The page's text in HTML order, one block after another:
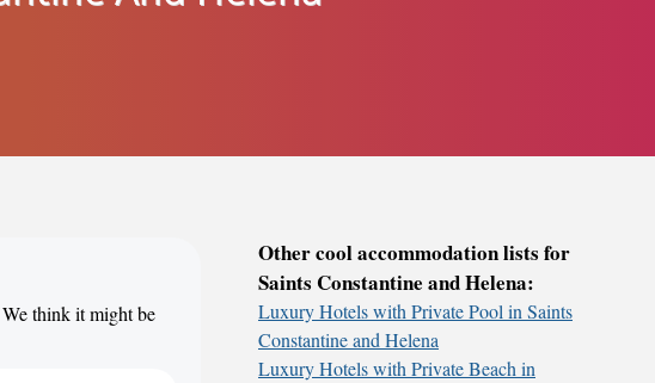
think it might be
Other cool accommodation lists for
Saints Constantine and Helena:
Luxury Hotels with Private Pool in Saints
Constantine and Helena
Luxury Hotels with Private Beach in